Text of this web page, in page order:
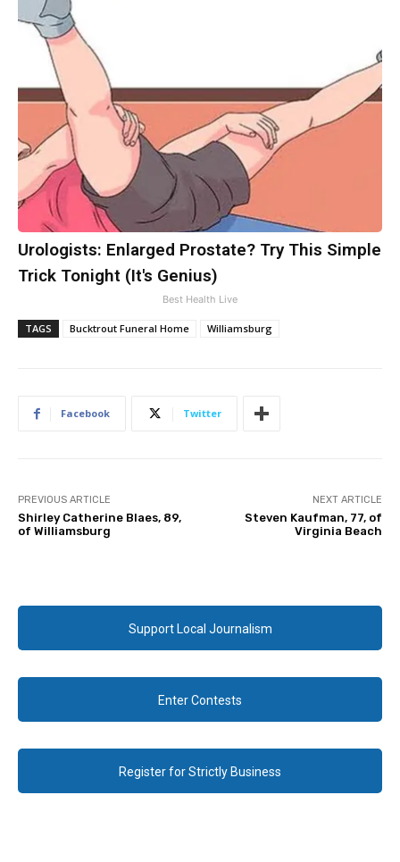
Urologists: Enlarged Prostate? Try This Simple
Trick Tonight (It's Genius)
Best Health Live
TAGS Bucktrout Funeral Home Williamsburg
Facebook Twitter
PREVIOUS ARTICLE
Shirley Catherine Blaes, 89,
of Williamsburg
NEXT ARTICLE
Steven Kaufman, 77, of
Virginia Beach
Support Local Journalism
Enter Contests
Register for Strictly Business